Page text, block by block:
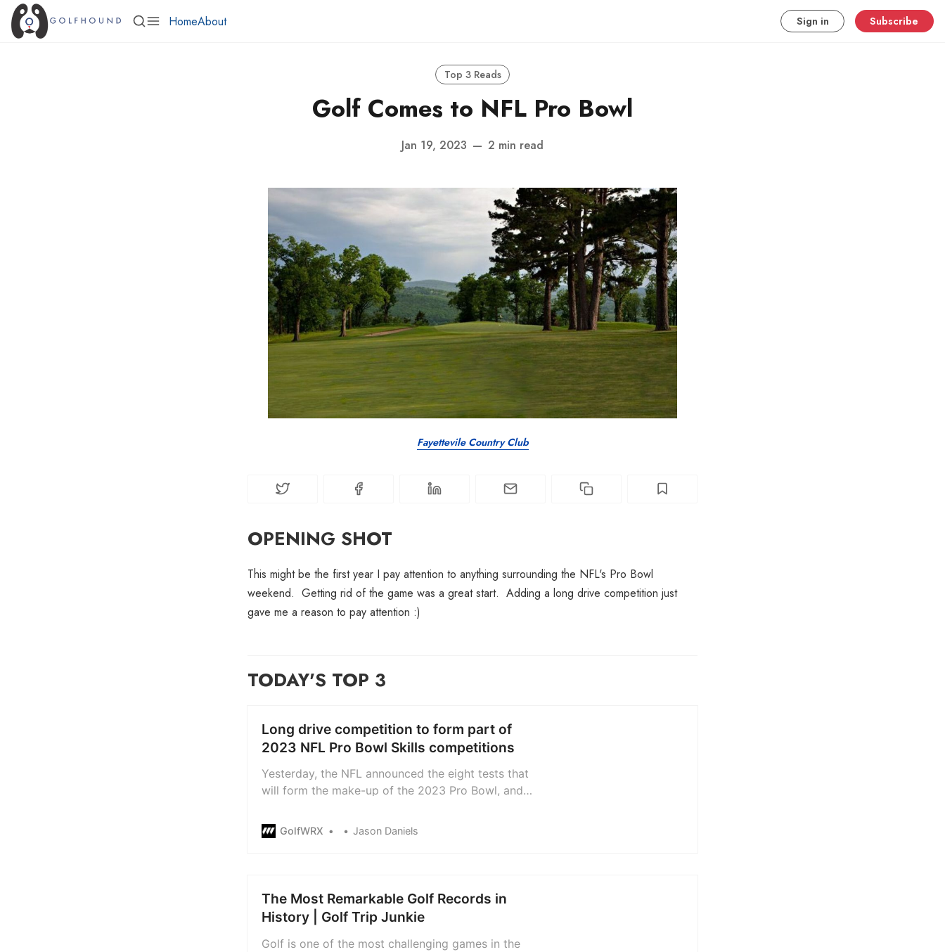
HomeAbout Sign in Subscribe
Top 3 Reads
Golf Comes to NFL Pro Bowl
Jan 19, 2023 — 2 min read
Fayettevile Country Club
OPENING SHOT
This might be the first year I pay attention to anything surrounding the NFL's Pro Bowl
weekend. Getting rid of the game was a great start. Adding a long drive competition just
gave me a reason to pay attention :)
TODAY'S TOP 3
Long drive competition to form part of
2023 NFL Pro Bowl Skills competitions
Yesterday, the NFL announced the eight tests that
will form the make-up of the 2023 Pro Bowl, and it
place on 2nd and 5th of February and ESPN will
broadcast the event live for the first time, with the
GolfWRX Jason Daniels
The Most Remarkable Golf Records in
History | Golf Trip Junkie
Golf is one of the most challenging games in the